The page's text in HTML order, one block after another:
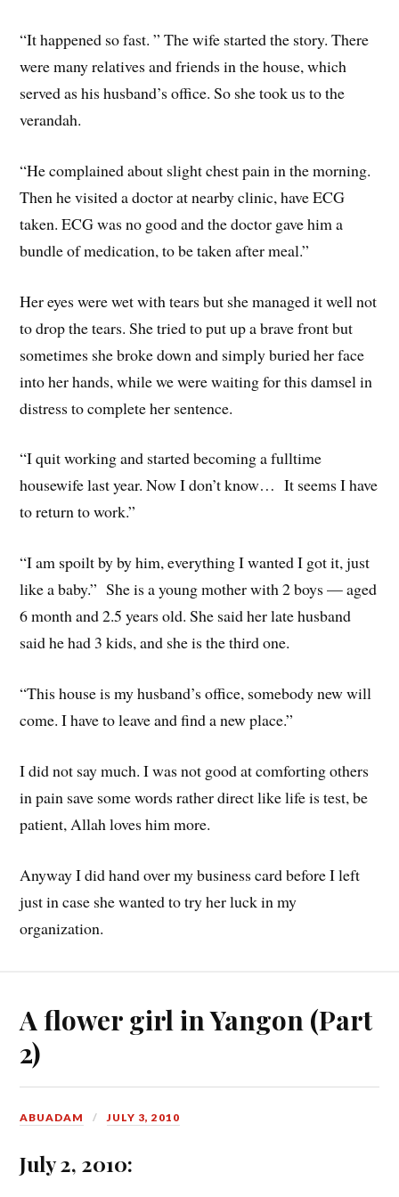
“It happened so fast. ” The wife started the story. There
were many relatives and friends in the house, which
served as his husband’s office. So she took us to the
verandah.
“He complained about slight chest pain in the morning.
Then he visited a doctor at nearby clinic, have ECG
taken. ECG was no good and the doctor gave him a
bundle of medication, to be taken after meal.”
Her eyes were wet with tears but she managed it well not
to drop the tears. She tried to put up a brave front but
sometimes she broke down and simply buried her face
into her hands, while we were waiting for this damsel in
distress to complete her sentence.
“I quit working and started becoming a fulltime
housewife last year. Now I don’t know… It seems I have
to return to work.”
“I am spoilt by by him, everything I wanted I got it, just
like a baby.” She is a young mother with 2 boys — aged
6 month and 2.5 years old. She said her late husband
said he had 3 kids, and she is the third one.
“This house is my husband’s office, somebody new will
come. I have to leave and find a new place.”
I did not say much. I was not good at comforting others
in pain save some words rather direct like life is test, be
patient, Allah loves him more.
Anyway I did hand over my business card before I left
just in case she wanted to try her luck in my
organization.
A flower girl in Yangon (Part
2)
ABUADAM JULY 3, 2010
July 2, 2010: